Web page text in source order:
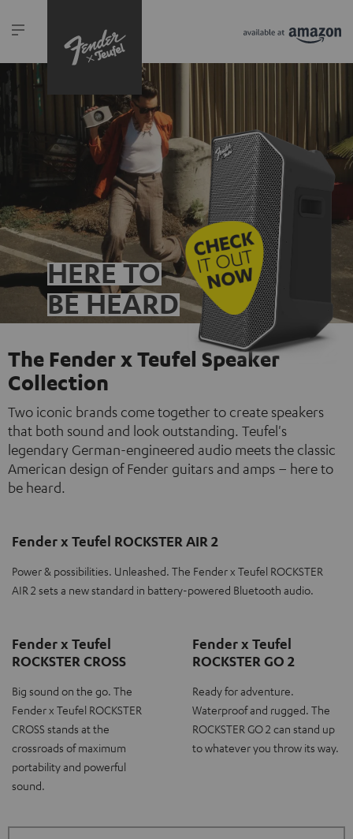
HERE TO
BE HEARD
The Fender x Teufel Speaker
Collection
Two iconic brands come together to create speakers
that both sound and look outstanding. Teufel's
legendary German-engineered audio meets the classic
American design of Fender guitars and amps – here to
be heard.
Fender x Teufel ROCKSTER AIR 2
Power & possibilities. Unleashed. The Fender x Teufel ROCKSTER
AIR 2 sets a new standard in battery-powered Bluetooth audio.
Fender x Teufel
ROCKSTER CROSS
Big sound on the go. The
Fender x Teufel ROCKSTER
CROSS stands at the
crossroads of maximum
portability and powerful
sound.
Fender x Teufel
ROCKSTER GO 2
Ready for adventure.
Waterproof and rugged. The
ROCKSTER GO 2 can stand up
to whatever you throw its way.